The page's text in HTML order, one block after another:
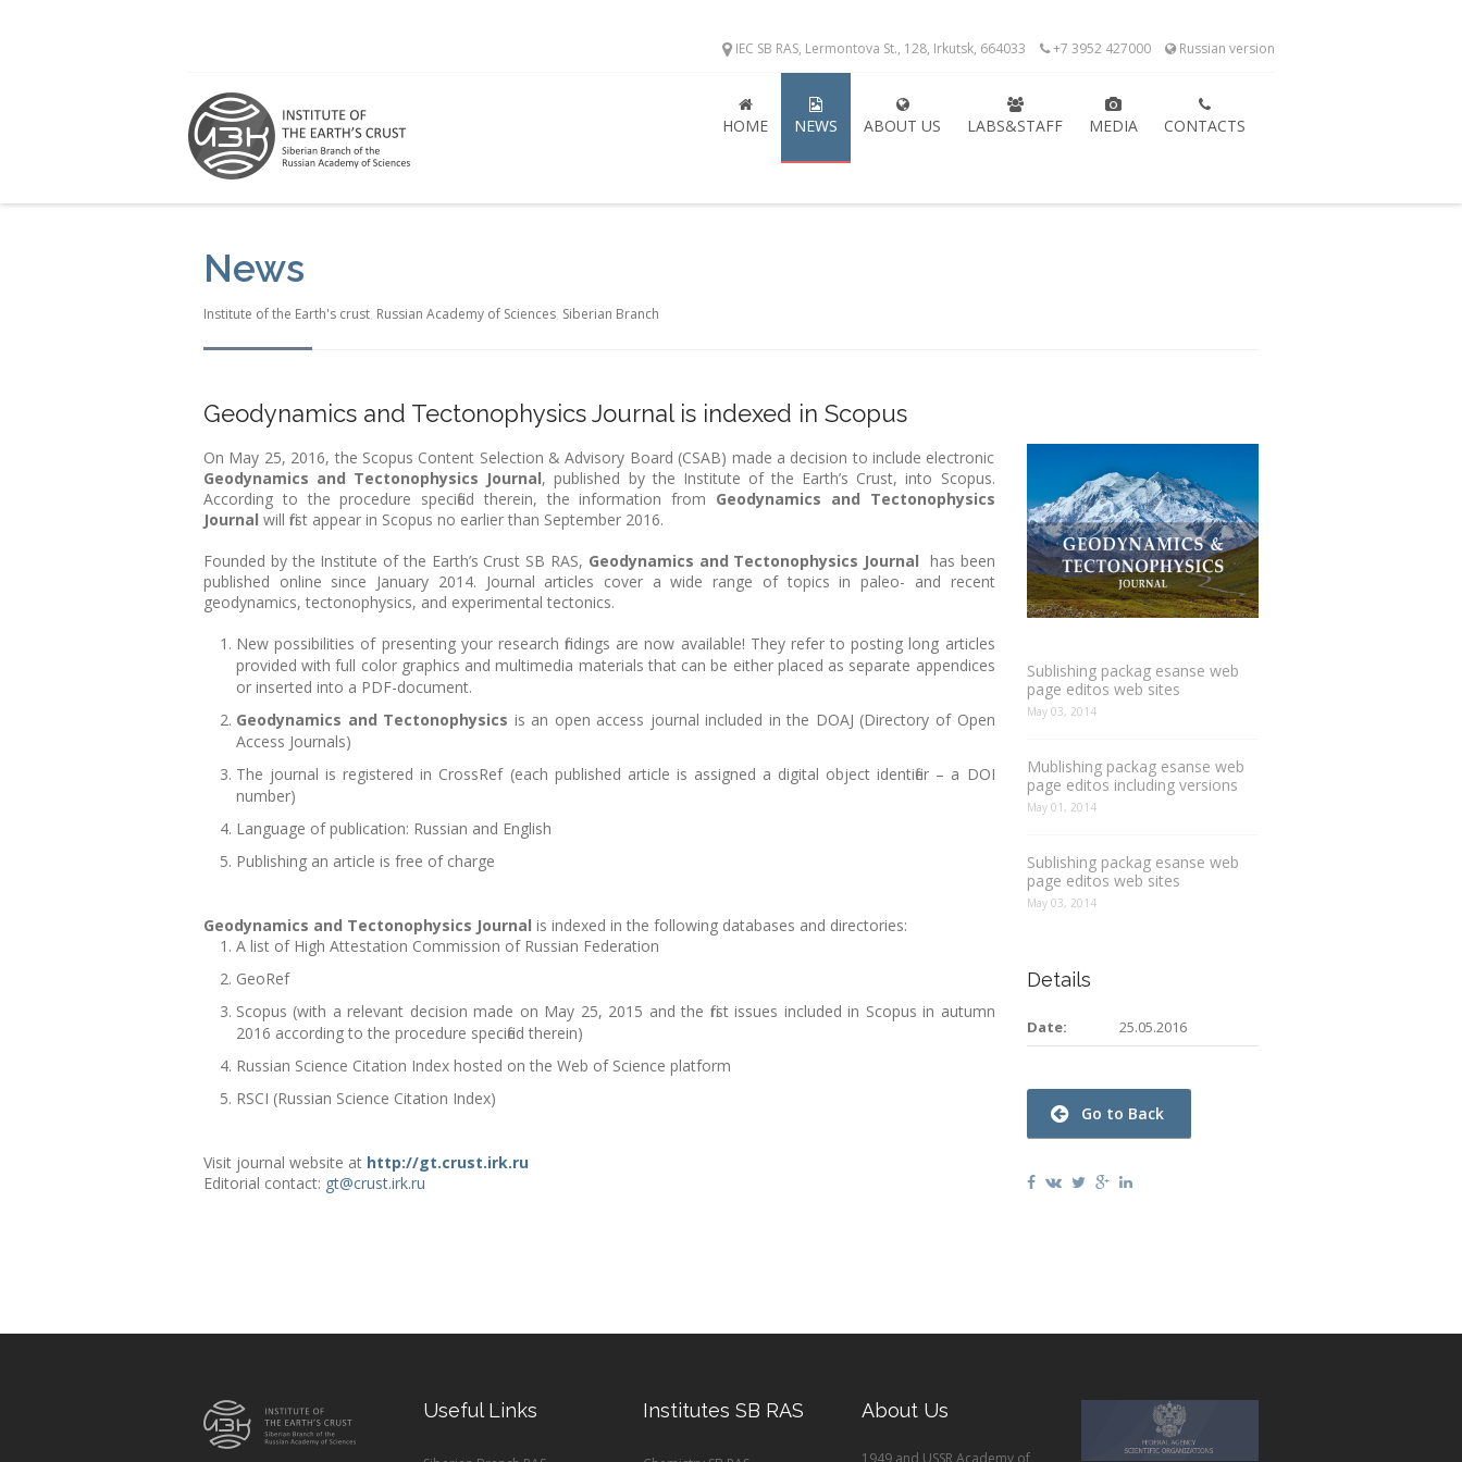
IEC SB RAS, Lermontova St., 128, Irkutsk, 664033 +7 3952 427000 Russian version
HOME NEWS ABOUT US LABS&STAFF MEDIA CONTACTS
News
Institute of the Earth's crust, Russian Academy of Sciences, Siberian Branch
Geodynamics and Tectonophysics Journal is indexed in Scopus
On May 25, 2016, the Scopus Content Selection & Advisory Board (CSAB) made a decision to include electronic
Geodynamics and Tectonophysics Journal, published by the Institute of the Earth’s Crust, into Scopus.
According to the procedure specified therein, the information from Geodynamics and Tectonophysics
Journal will first appear in Scopus no earlier than September 2016.
Founded by the Institute of the Earth’s Crust SB RAS, Geodynamics and Tectonophysics Journal has been
published online since January 2014. Journal articles cover a wide range of topics in paleo- and recent
geodynamics, tectonophysics, and experimental tectonics.
New possibilities of presenting your research findings are now available! They refer to posting long articles
provided with full color graphics and multimedia materials that can be either placed as separate appendices
or inserted into a PDF-document.
Geodynamics and Tectonophysics is an open access journal included in the DOAJ (Directory of Open
Access Journals)
The journal is registered in CrossRef (each published article is assigned a digital object identifier – a DOI
number)
Language of publication: Russian and English
Publishing an article is free of charge
Geodynamics and Tectonophysics Journal is indexed in the following databases and directories:
A list of High Attestation Commission of Russian Federation
GeoRef
Scopus (with a relevant decision made on May 25, 2015 and the first issues included in Scopus in autumn
2016 according to the procedure specified therein)
Russian Science Citation Index hosted on the Web of Science platform
RSCI (Russian Science Citation Index)
Visit journal website at http://gt.crust.irk.ru
Editorial contact: gt@crust.irk.ru
Sublishing packag esanse web
page editos web sites
May 03, 2014
Mublishing packag esanse web
page editos including versions
May 01, 2014
Sublishing packag esanse web
page editos web sites
May 03, 2014
Details
Date: 25.05.2016
Go to Back
Useful Links Institutes SB RAS About Us
1949 and USSR Academy of